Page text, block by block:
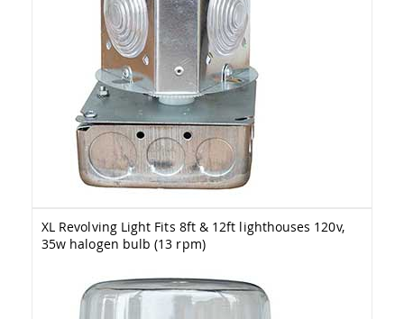
Amish
Kid's
Patio
Furniture
Amish
Kid's
Adirondack
Chairs
Amish
Kid's
Patio
Amish
Kid's
Patio
Amish
XL Revolving Light Fits 8ft & 12ft lighthouses 120v,
35w halogen bulb (13 rpm)